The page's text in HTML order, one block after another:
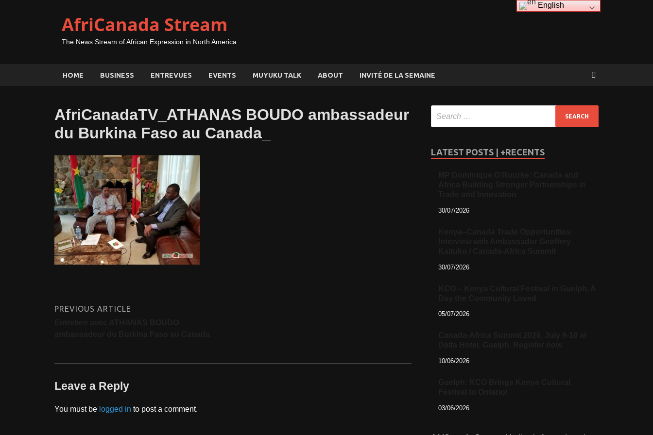
AfriCanada Stream
The News Stream of African Expression in North America
HOME BUSINESS ENTREVUES EVENTS MUYUKU TALK ABOUT INVITÉ DE LA SEMAINE
AfriCanadaTV_ATHANAS BOUDO ambassadeur
du Burkina Faso au Canada_
PREVIOUS ARTICLE
Leave a Reply
You must be logged in to post a comment.
LATEST POSTS | +RECENTS
30/07/2026
30/07/2026
05/07/2026
10/06/2026
03/06/2026
English